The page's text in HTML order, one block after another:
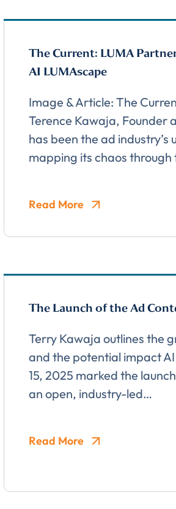
The Current: LUMA
AI LUMAscape
Image & Article: The
Terence Kawaja, Founder
has been the ad
mapping its chaos
Read More
The Launch of the Ad
Terry Kawaja outlines the
and the potential impact
15, 2025 marked the
an open, industry-led…
Read More
NAME*
to